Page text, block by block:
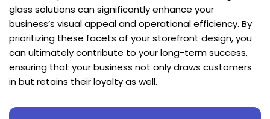
glass solutions can significantly enhance your
business’s visual appeal and operational efficiency. By
prioritizing these facets of your storefront design, you
can ultimately contribute to your long-term success,
ensuring that your business not only draws customers
in but retains their loyalty as well.